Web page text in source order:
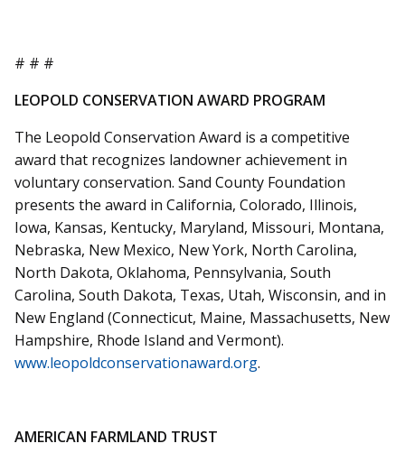
# # #
LEOPOLD CONSERVATION AWARD PROGRAM
The Leopold Conservation Award is a competitive
award that recognizes landowner achievement in
voluntary conservation. Sand County Foundation
presents the award in California, Colorado, Illinois,
Iowa, Kansas, Kentucky, Maryland, Missouri, Montana,
Nebraska, New Mexico, New York, North Carolina,
North Dakota, Oklahoma, Pennsylvania, South
Carolina, South Dakota, Texas, Utah, Wisconsin, and in
New England (Connecticut, Maine, Massachusetts, New
Hampshire, Rhode Island and Vermont).
www.leopoldconservationaward.org.
AMERICAN FARMLAND TRUST